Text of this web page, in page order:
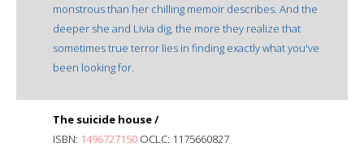
monstrous than her chilling memoir describes. And the
deeper she and Livia dig, the more they realize that
sometimes true terror lies in finding exactly what you've
been looking for.
The suicide house /
ISBN: 1496727150 OCLC: 1175660827